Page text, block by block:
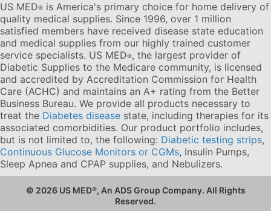
US MED® is America's primary choice for home delivery of
quality medical supplies. Since 1996, over 1 million
satisfied members have received disease state education
and medical supplies from our highly trained customer
service specialists. US MED®, the largest provider of
Diabetic Supplies to the Medicare community, is licensed
and accredited by Accreditation Commission for Health
Care (ACHC) and maintains an A+ rating from the Better
Business Bureau. We provide all products necessary to
treat the Diabetes disease state, including therapies for its
associated comorbidities. Our product portfolio includes,
but is not limited to, the following: Diabetic testing strips,
Continuous Glucose Monitors or CGMs, Insulin Pumps,
Sleep Apnea and CPAP supplies, and Nebulizers.
© 2026 US MED®, An ADS Group Company. All Rights
Reserved.